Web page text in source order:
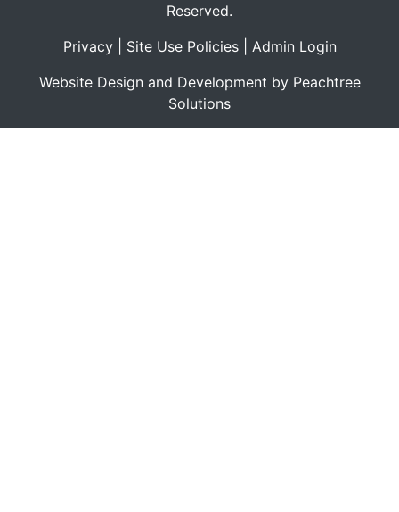
Reserved.
Privacy| Site Use Policies| Admin Login
Website Design and Development by Peachtree
Solutions